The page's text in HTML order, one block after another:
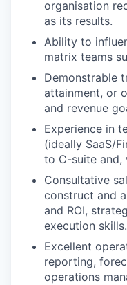
organisation
as its results.
Ability to
matrix teams
Demonstrable
attainment, or
and revenue
Experience in
(ideally SaaS/
to C-suite and,
Consultative
construct and
and ROI,
execution skills.
Excellent
reporting,
operations